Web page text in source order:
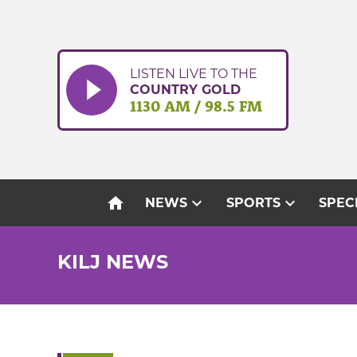
LISTEN LIVE TO THE
COUNTRY GOLD
1130 AM / 98.5 FM
home NEWSexpand_more SPORTSexpand_more
KILJ NEWS